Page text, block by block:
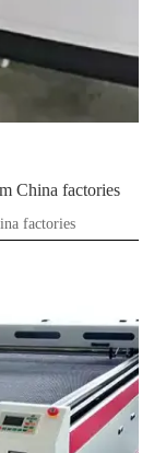
China factories
factories